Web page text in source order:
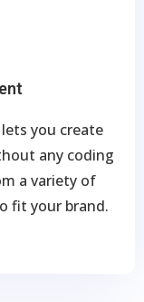
you create
any coding
a variety of
fit your brand.